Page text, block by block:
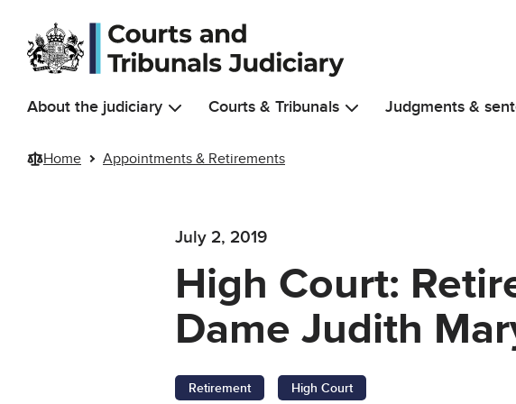
Skip to main content
About the judiciary Courts & Tribunals Judgments &
Home Appointments & Retirements
July 2, 2019
High Court:
Dame Judith
Retirement High Court